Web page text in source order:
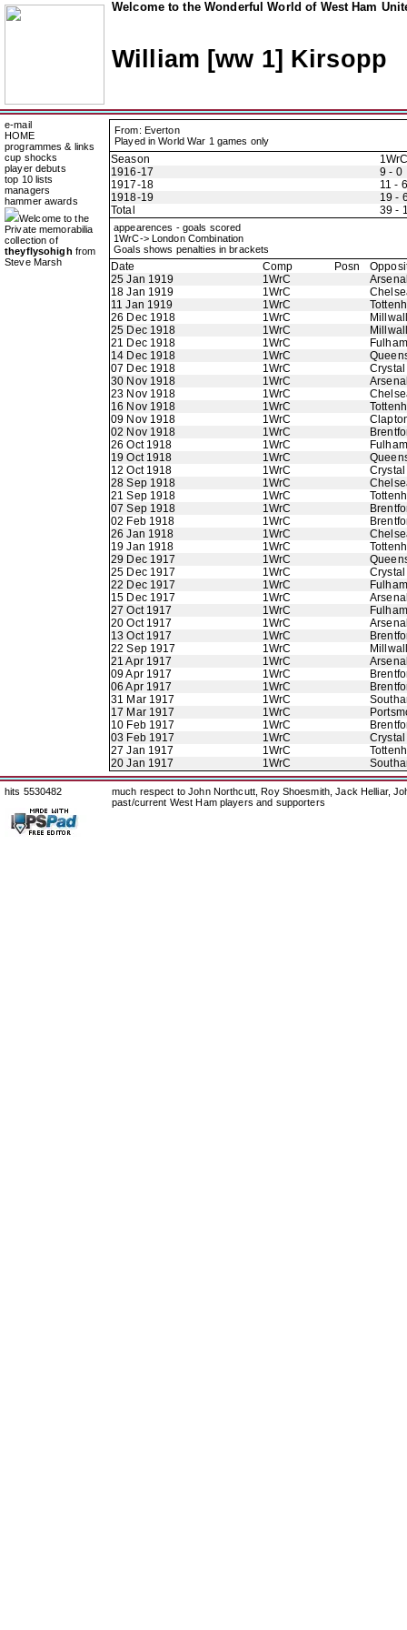
Welcome to the Wonderful World of West Ham
William [ww 1] Kirsopp
e-mail
HOME
programmes & links
cup shocks
player debuts
top 10 lists
managers
hammer awards
Welcome to the
Private memorabilia
collection of
theyflysohigh from
Steve Marsh
From: Everton
Played in World War 1 games only
Season
1916-17
9 - 0
1917-18
11 - 6
1918-19
19 -
Total
39 -
appearences - goals scored
1WrC-> London Combination
Goals shows penalties in brackets
Date Comp Posn
25 Jan 1919
1WrC
18 Jan 1919
1WrC
11 Jan 1919
1WrC
26 Dec 1918
1WrC
25 Dec 1918
1WrC
21 Dec 1918
1WrC
Fulham
14 Dec 1918
1WrC
07 Dec 1918
1WrC
30 Nov 1918
1WrC
23 Nov 1918
1WrC
16 Nov 1918
1WrC
09 Nov 1918
1WrC
02 Nov 1918
1WrC
26 Oct 1918
1WrC
Fulham
19 Oct 1918
1WrC
12 Oct 1918
1WrC
28 Sep 1918
1WrC
21 Sep 1918
1WrC
07 Sep 1918
1WrC
02 Feb 1918
1WrC
26 Jan 1918
1WrC
19 Jan 1918
1WrC
29 Dec 1917
1WrC
25 Dec 1917
1WrC
22 Dec 1917
1WrC
Fulham
15 Dec 1917
1WrC
27 Oct 1917
1WrC
Fulham
20 Oct 1917
1WrC
13 Oct 1917
1WrC
22 Sep 1917
1WrC
21 Apr 1917
1WrC
09 Apr 1917
1WrC
06 Apr 1917
1WrC
31 Mar 1917
1WrC
17 Mar 1917
1WrC
10 Feb 1917
1WrC
03 Feb 1917
1WrC
27 Jan 1917
1WrC
20 Jan 1917
1WrC
hits 5530482
much respect to John Northcutt, Roy Shoesmith, Jack Helliar,
past/current West Ham players and supporters